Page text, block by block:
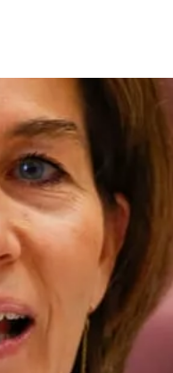
Digital & Data Governance
Peace, Security &
Health Systems
Enlargement
Global Europe
Single Market
Democracy
Renewed Social Contract
State of Europe
Debating Europe
The Ukraine Initiative
Climate, Energy &
Making Space Matter
European Young